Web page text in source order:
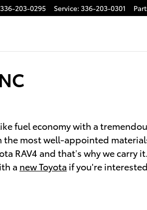
336-203-0295 Service: 336-203-0301
fuel economy with a
most well-appointed
RAV4 and that’s why we carry
a new Toyota if you're